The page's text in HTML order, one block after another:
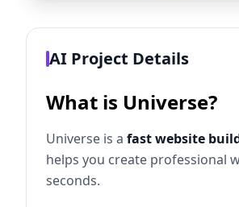
AI Project Details
What is Universe?
Universe is a fast website
helps you create professional
seconds.